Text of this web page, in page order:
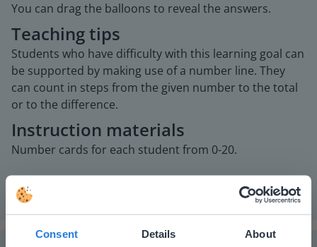
Consent Details About
You can drag the balloons to reveal the answers.
Teaching tips
Students who have difficulty with this learning goal can
be supported by making use of a number line. They
can count in steps from the given number to the total
or to the difference.
Instruction materials
Number cards for each student from 0-20.